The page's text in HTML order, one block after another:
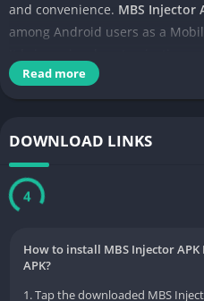
and convenience. MBS Injector
among Android users as a
and game enhancement
to-use app.
Read more
DOWNLOAD LINKS
3
How to install MBS Injector
APK?
1. Tap the downloaded MBS